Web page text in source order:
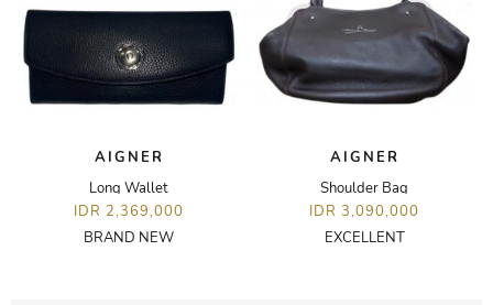
AIGNER
Long Wallet
IDR 2,369,000
BRAND NEW
AIGNER
Shoulder Bag
IDR 3,090,000
EXCELLENT